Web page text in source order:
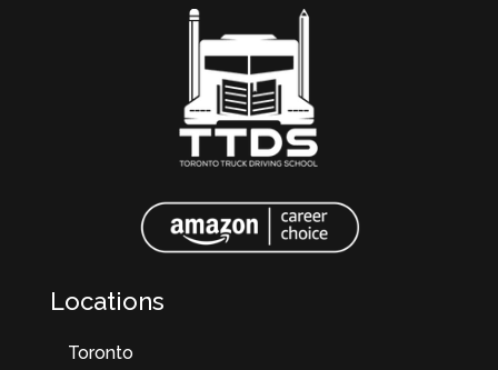
Locations
Toronto